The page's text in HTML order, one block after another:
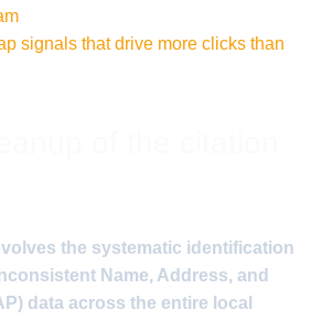
signals that drive more clicks than
the systematic identification
Name, Address, and
data across the entire local